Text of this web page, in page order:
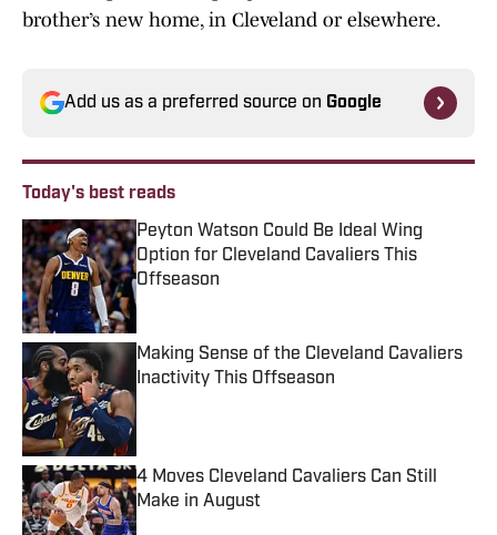
brother’s new home, in Cleveland or elsewhere.
Add us as a preferred source on Google
Today's best reads
Peyton Watson Could Be Ideal Wing
Option for Cleveland Cavaliers This
Offseason
Published by on Invalid Date
Making Sense of the Cleveland Cavaliers
Inactivity This Offseason
4 Moves Cleveland Cavaliers Can Still
Make in August
Published by on Invalid Date